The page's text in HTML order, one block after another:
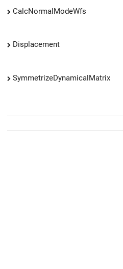
CalcNormalModeWfs
Displacement
SymmetrizeDynamicalMatrix